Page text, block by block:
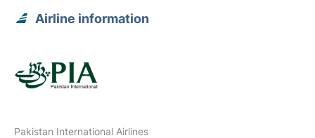
Airline information
Pakistan International Airlines